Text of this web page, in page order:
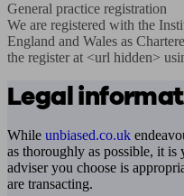
General practice registration
We are registered with the
England and Wales as
the register at <url hidden>
Legal
While unbiased.co.uk
as thoroughly as possible, it
adviser you choose is
are transacting.